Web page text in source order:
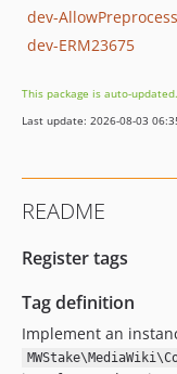
dev-
dev-ERM23675
This package is auto-updated.
Last update: 2026-08-03
README
Register tags
Tag definition
Implement an